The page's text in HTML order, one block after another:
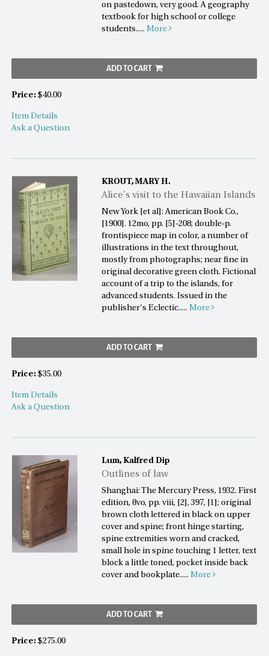
on pastedown, very good. A geography
textbook for high school or college
students.....More
ADD TO CART
Price: $40.00
Item Details
Ask a Question
KROUT, MARY H.
Alice's visit to the Hawaiian Islands
New York [et al]: American Book Co.,
[1900]. 12mo, pp. [5]-208; double-p.
frontispiece map in color, a number of
illustrations in the text throughout,
mostly from photographs; near fine in
original decorative green cloth. Fictional
account of a trip to the islands, for
advanced students. Issued in the
publisher's Eclectic.....More
ADD TO CART
Price: $35.00
Item Details
Ask a Question
Lum, Kalfred Dip
Outlines of law
Shanghai: The Mercury Press, 1932. First
edition, 8vo, pp. viii, [2], 397, [1]; original
brown cloth lettered in black on upper
cover and spine; front hinge starting,
spine extremities worn and cracked,
small hole in spine touching 1 letter, text
block a little toned, pocket inside back
cover and bookplate.....More
ADD TO CART
Price: $275.00